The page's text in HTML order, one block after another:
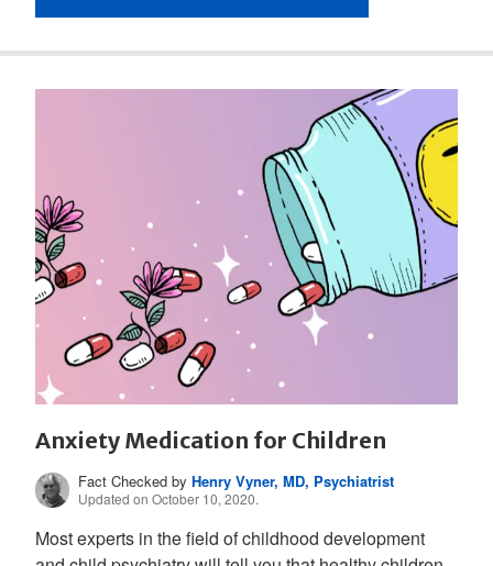
Anxiety Medication for Children
Fact Checked byHenry Vyner, MD, Psychiatrist
Updated on October 10, 2020.
Most experts in the field of childhood development